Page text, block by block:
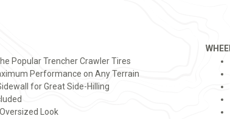
Popular Trencher Crawler Tires
Performance on Any Terrain
for Great Side-Hilling
Look